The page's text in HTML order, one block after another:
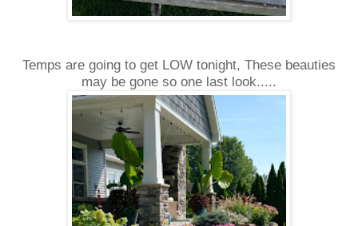
Temps are going to get LOW tonight, These beauties
may be gone so one last look.....